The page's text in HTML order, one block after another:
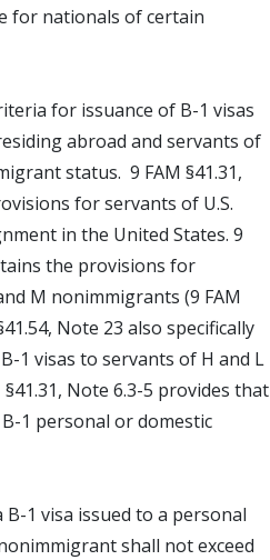
for nationals of certain
for issuance of B-1 visas
abroad and servants of
status. 9 FAM §41.31,
for servants of U.S.
in the United States. 9
the provisions for
M nonimmigrants (9 FAM
Note 23 also specifically
1 visas to servants of H and L
Note 6.3-5 provides that
1 personal or domestic
1 visa issued to a personal
shall not exceed